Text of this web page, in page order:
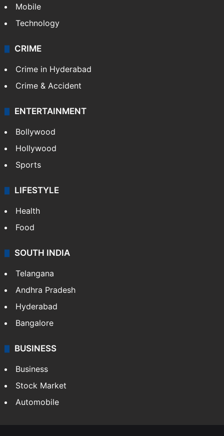
Mobile
Technology
CRIME
Crime in Hyderabad
Crime & Accident
ENTERTAINMENT
Bollywood
Hollywood
Sports
LIFESTYLE
Health
Food
SOUTH INDIA
Telangana
Andhra Pradesh
Hyderabad
Bangalore
BUSINESS
Business
Stock Market
Automobile